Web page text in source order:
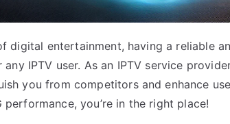
digital entertainment, having a reliable
IPTV user. As an IPTV service
you from competitors and enhance
performance, you’re in the right place!